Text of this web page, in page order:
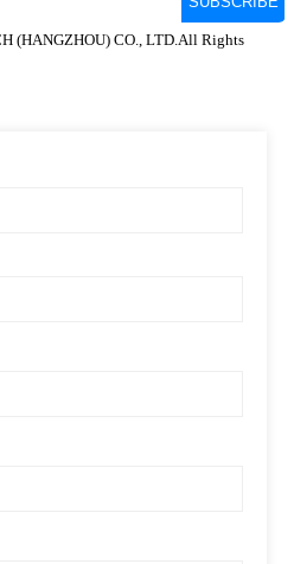
(HANGZHOU) CO., LTD.All Rights